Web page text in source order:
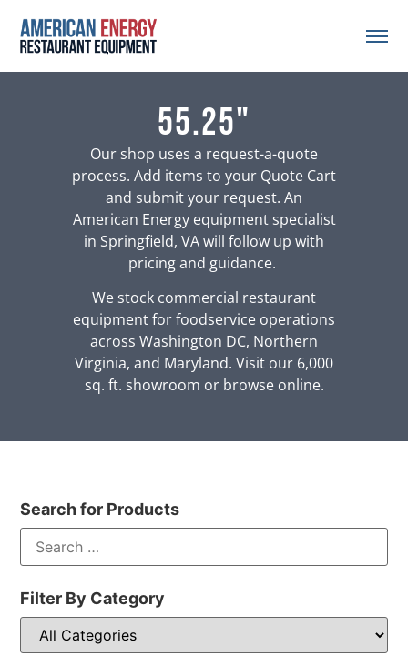
55.25"
Our shop uses a request-a-quote
process. Add items to your Quote Cart
and submit your request. An
American Energy equipment specialist
in Springfield, VA will follow up with
pricing and guidance.
We stock commercial restaurant
equipment for foodservice operations
across Washington DC, Northern
Virginia, and Maryland. Visit our 6,000
sq. ft. showroom or browse online.
Search for Products
Filter By Category